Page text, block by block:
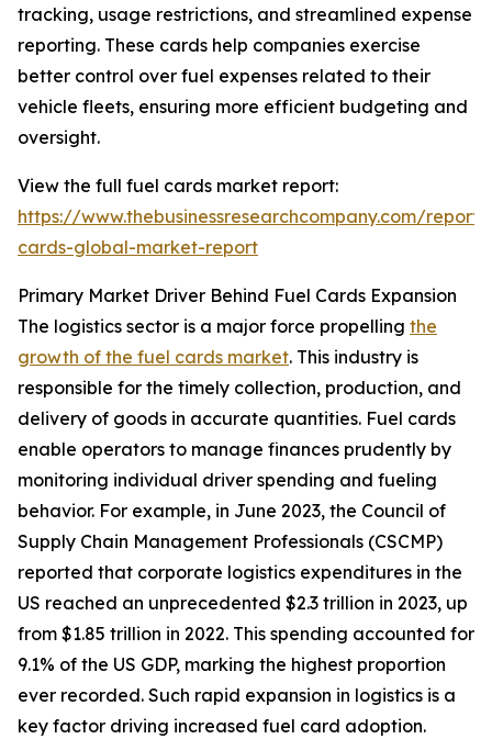
tracking, usage restrictions, and streamlined expense
reporting. These cards help companies exercise
better control over fuel expenses related to their
vehicle fleets, ensuring more efficient budgeting and
oversight.
View the full fuel cards market report:
https://www.thebusinessresearchcompany.com/
cards-global-market-report
Primary Market Driver Behind Fuel Cards Expansion
The logistics sector is a major force propelling the
growth of the fuel cards market. This industry is
responsible for the timely collection, production, and
delivery of goods in accurate quantities. Fuel cards
enable operators to manage finances prudently by
monitoring individual driver spending and fueling
behavior. For example, in June 2023, the Council of
Supply Chain Management Professionals (CSCMP)
reported that corporate logistics expenditures in the
US reached an unprecedented $2.3 trillion in 2023, up
from $1.85 trillion in 2022. This spending accounted for
9.1% of the US GDP, marking the highest proportion
ever recorded. Such rapid expansion in logistics is a
key factor driving increased fuel card adoption.